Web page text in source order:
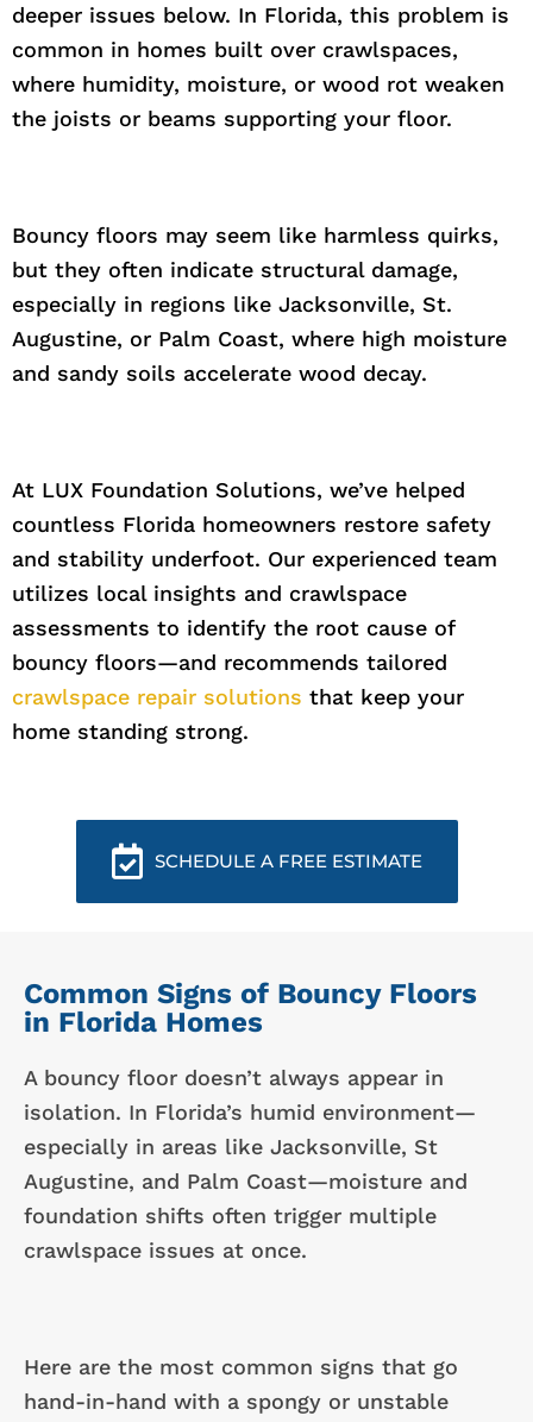
deeper issues below. In Florida, this problem is
common in homes built over crawlspaces,
where humidity, moisture, or wood rot weaken
the joists or beams supporting your floor.
Bouncy floors may seem like harmless quirks,
but they often indicate structural damage,
especially in regions like Jacksonville, St.
Augustine, or Palm Coast, where high moisture
and sandy soils accelerate wood decay.
At LUX Foundation Solutions, we’ve helped
countless Florida homeowners restore safety
and stability underfoot. Our experienced team
utilizes local insights and crawlspace
assessments to identify the root cause of
bouncy floors—and recommends tailored
crawlspace repair solutions that keep your
home standing strong.
SCHEDULE A FREE ESTIMATE
Common Signs of Bouncy Floors
in Florida Homes
A bouncy floor doesn’t always appear in
isolation. In Florida’s humid environment—
especially in areas like Jacksonville, St
Augustine, and Palm Coast—moisture and
foundation shifts often trigger multiple
crawlspace issues at once.
Here are the most common signs that go
hand-in-hand with a spongy or unstable